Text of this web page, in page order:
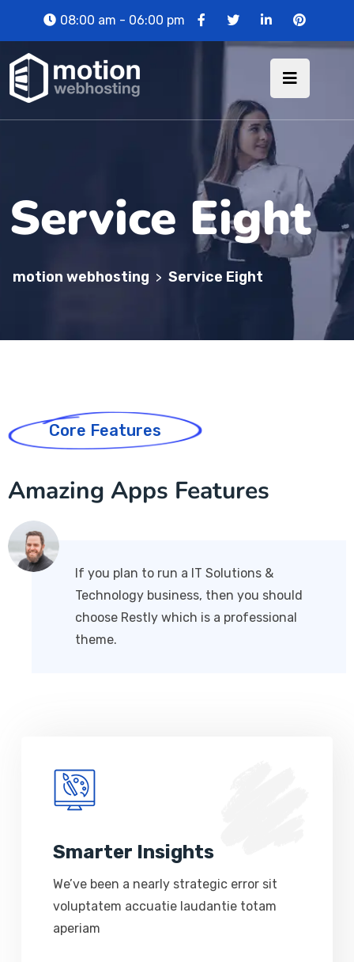
08:00 am - 06:00 pm
Service Eight
motion webhosting > Service Eight
Core Features
Amazing Apps Features
If you plan to run a IT Solutions &
Technology business, then you should
choose Restly which is a professional
theme.
Smarter Insights
We’ve been a nearly strategic error sit
voluptatem accuatie laudantie totam
aperiam